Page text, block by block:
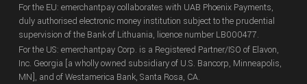
For the EU: emerchantpay collaborates with UAB Phoenix Payments,
duly authorised electronic money institution subject to the prudential
supervision of the Bank of Lithuania, licence number LB000477.
For the US: emerchantpay Corp. is a Registered Partner/ISO of Elavon,
Inc. Georgia [a wholly owned subsidiary of U.S. Bancorp, Minneapolis,
MN], and of Westamerica Bank, Santa Rosa, CA.